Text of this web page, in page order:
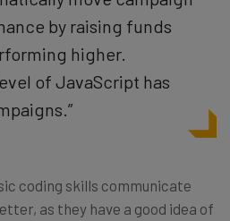
by raising funds
higher.
of JavaScript has
coding skills communicate
as they have a good idea of